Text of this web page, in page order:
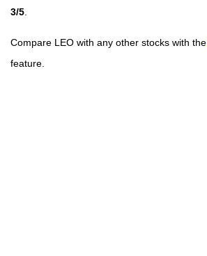
3/5
Compare LEO with any other stocks with the
feature.